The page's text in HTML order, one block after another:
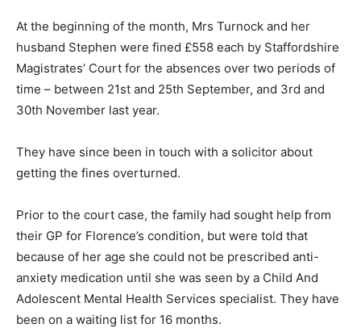
At the beginning of the month, Mrs Turnock and her
husband Stephen were fined £558 each by Staffordshire
Magistrates’ Court for the absences over two periods of
time – between 21st and 25th September, and 3rd and
30th November last year.
They have since been in touch with a solicitor about
getting the fines overturned.
Prior to the court case, the family had sought help from
their GP for Florence’s condition, but were told that
because of her age she could not be prescribed anti-
anxiety medication until she was seen by a Child And
Adolescent Mental Health Services specialist. They have
been on a waiting list for 16 months.